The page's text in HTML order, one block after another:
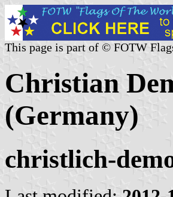
This page is part of © FOTW
Christian
(Germany)
christlich-